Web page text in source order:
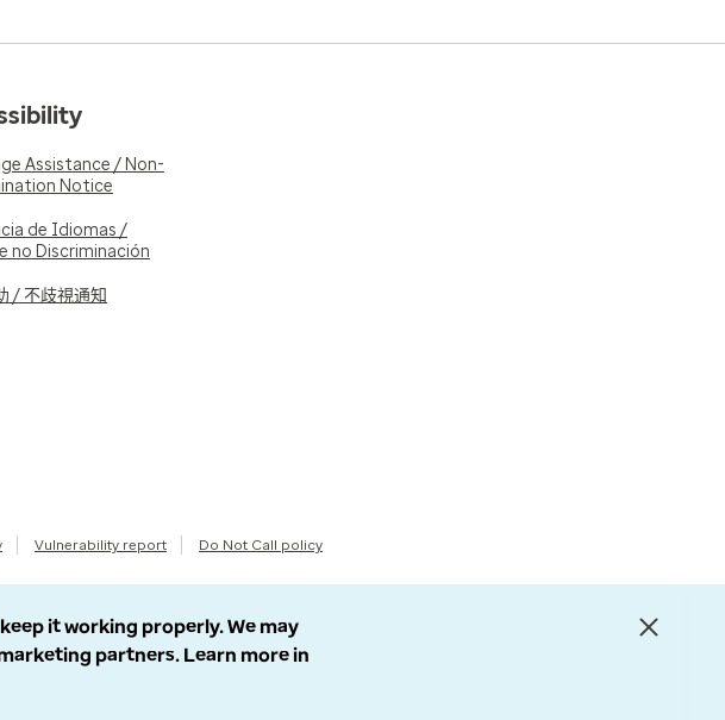
Assistance / Non-
Notice
de Idiomas /
no Discriminación
/ 不歧視通知
Vulnerability report Do Not Call policy
it working properly. We may
partners. Learn more in